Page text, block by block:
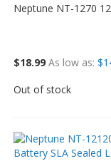
Neptune NT-1270
$18.99 As low as
Out of stock